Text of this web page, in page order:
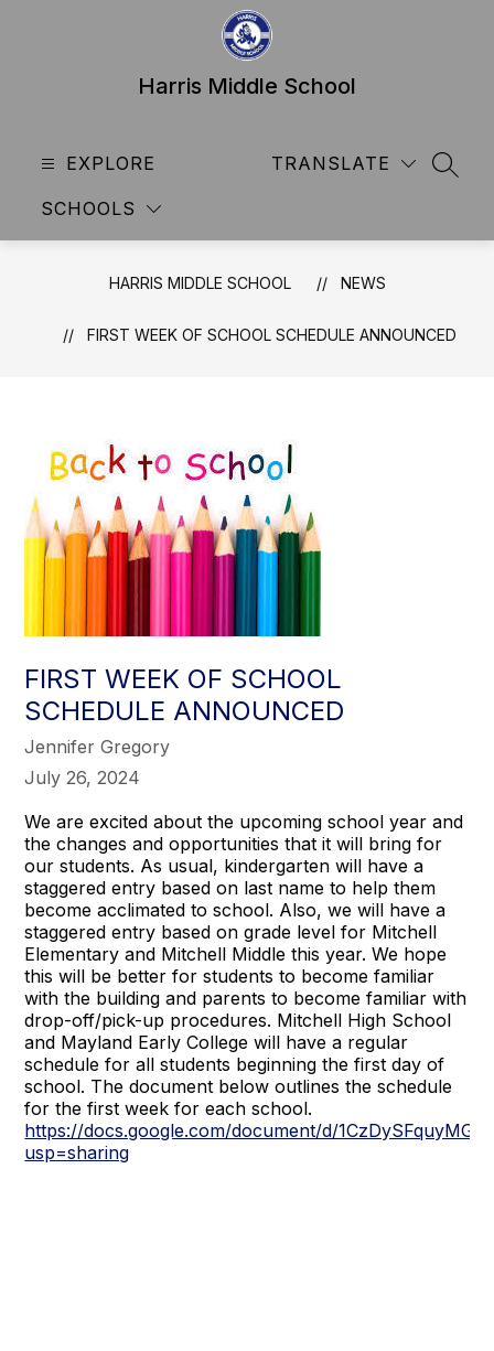
Harris Middle School
EXPLORE
SCHOOLS
TRANSLATE
HARRIS MIDDLE SCHOOL NEWS
FIRST WEEK OF SCHOOL SCHEDULE ANNOUNCED
FIRST WEEK OF SCHOOL
SCHEDULE ANNOUNCED
Jennifer Gregory
July 26, 2024
We are excited about the upcoming school year and
the changes and opportunities that it will bring for
our students. As usual, kindergarten will have a
staggered entry based on last name to help them
become acclimated to school. Also, we will have a
staggered entry based on grade level for Mitchell
Elementary and Mitchell Middle this year. We hope
this will be better for students to become familiar
with the building and parents to become familiar with
drop-off/pick-up procedures. Mitchell High School
and Mayland Early College will have a regular
schedule for all students beginning the first day of
school. The document below outlines the schedule
for the first week for each school.
https://docs.google.com/document/d/
usp=sharing